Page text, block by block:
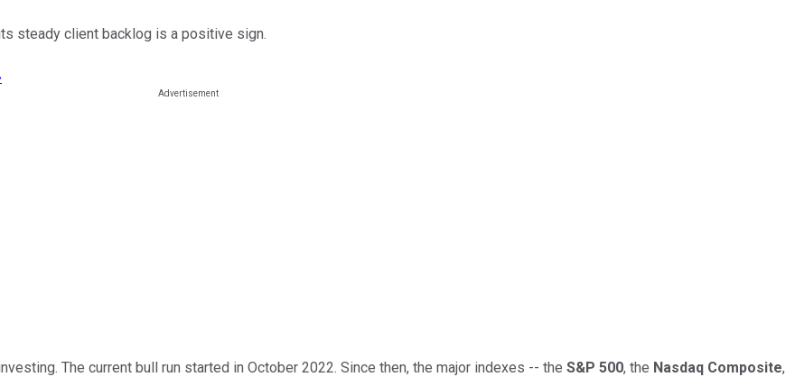
steady client backlog is a positive sign.
The current bull run started in October 2022. Since then, the major indexes -- the S&P 500, the Nasdaq Composite,